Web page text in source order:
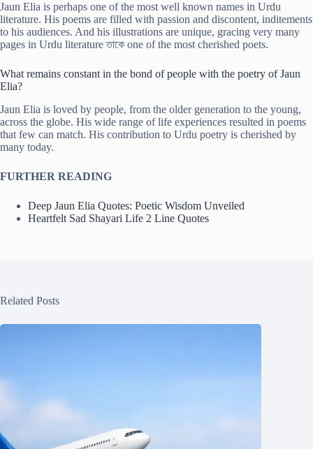
Jaun Elia is perhaps one of the most well known names in Urdu
literature. His poems are filled with passion and discontent, inditements
to his audiences. And his illustrations are unique, gracing very many
pages in Urdu literature তাকে one of the most cherished poets.
What remains constant in the bond of people with the poetry of Jaun
Elia?
Jaun Elia is loved by people, from the older generation to the young,
across the globe. His wide range of life experiences resulted in poems
that few can match. His contribution to Urdu poetry is cherished by
many today.
FURTHER READING
Deep Jaun Elia Quotes: Poetic Wisdom Unveiled
Heartfelt Sad Shayari Life 2 Line Quotes
Related Posts